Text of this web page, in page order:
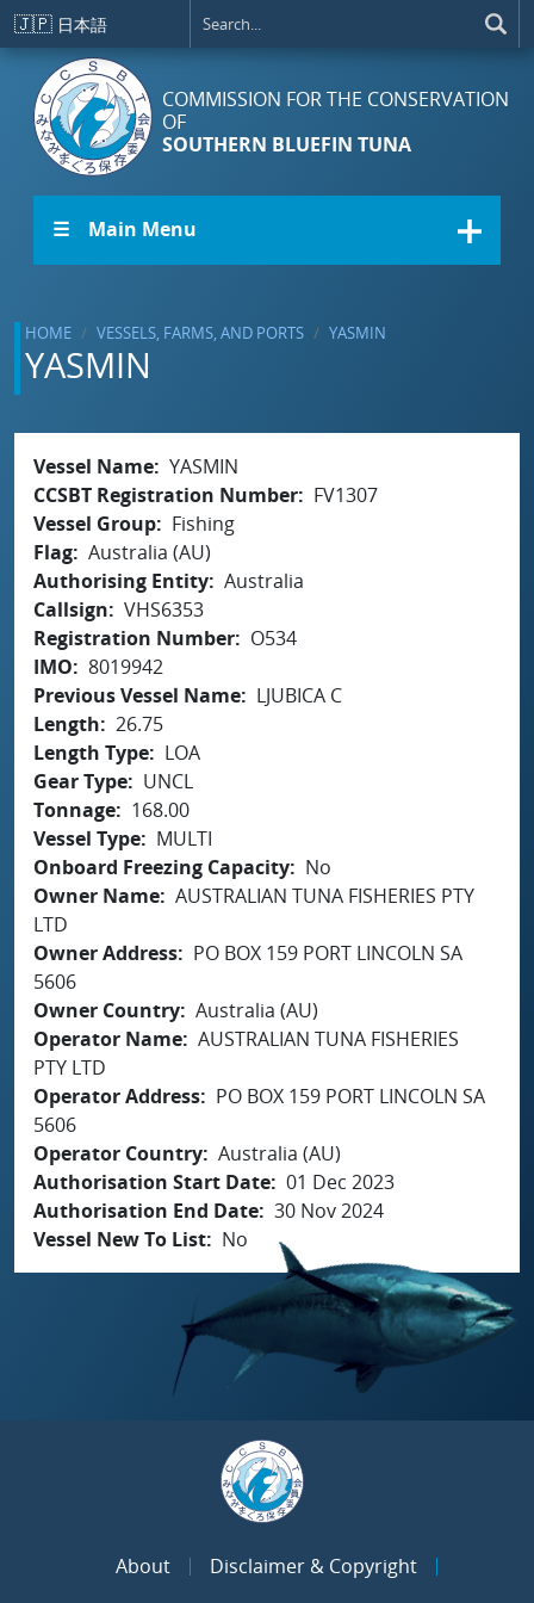
Skip to main content
🇯🇵 日本語
COMMISSION FOR THE CONSERVATION
OF
SOUTHERN BLUEFIN TUNA
☰ Main Menu
HOME VESSELS, FARMS, AND PORTS YASMIN
YASMIN
Vessel Name YASMIN
CCSBT Registration Number
FV1307
Vessel Group
Fishing
Flag Australia (AU)
Authorising Entity Australia
Callsign
VHS6353
Registration Number
O534
IMO
8019942
Previous Vessel Name
LJUBICA C
Length
26.75
Length Type
LOA
Gear Type
UNCL
Tonnage
168.00
Vessel Type
MULTI
Onboard Freezing Capacity
No
Owner Name AUSTRALIAN TUNA FISHERIES PTY
LTD
Owner Address
PO BOX 159 PORT LINCOLN SA
5606
Owner Country Australia (AU)
Operator Name AUSTRALIAN TUNA FISHERIES
PTY LTD
Operator Address
PO BOX 159 PORT LINCOLN SA
5606
Operator Country Australia (AU)
Authorisation Start Date 01 Dec 2023
Authorisation End Date 30 Nov 2024
Vessel New To List
No
About
Disclaimer & Copyright